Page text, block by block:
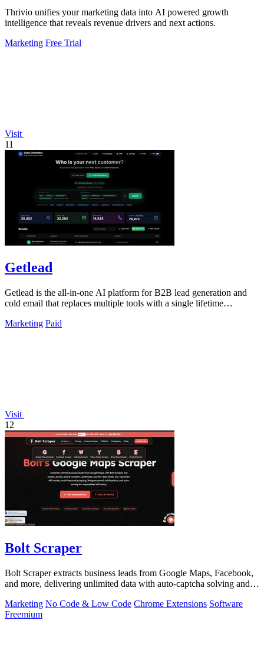
Thrivio unifies your marketing data into AI powered growth
intelligence that reveals revenue drivers and next actions.
Marketing Free Trial
Visit
11
Getlead
Getlead is the all-in-one AI platform for B2B lead generation and
cold email that replaces multiple tools with a single lifetime
Marketing Paid
Visit
12
Bolt Scraper
Bolt Scraper extracts business leads from Google Maps, Facebook,
and more, delivering unlimited data with auto-captcha solving and
Marketing No Code & Low Code Chrome Extensions Software
Freemium